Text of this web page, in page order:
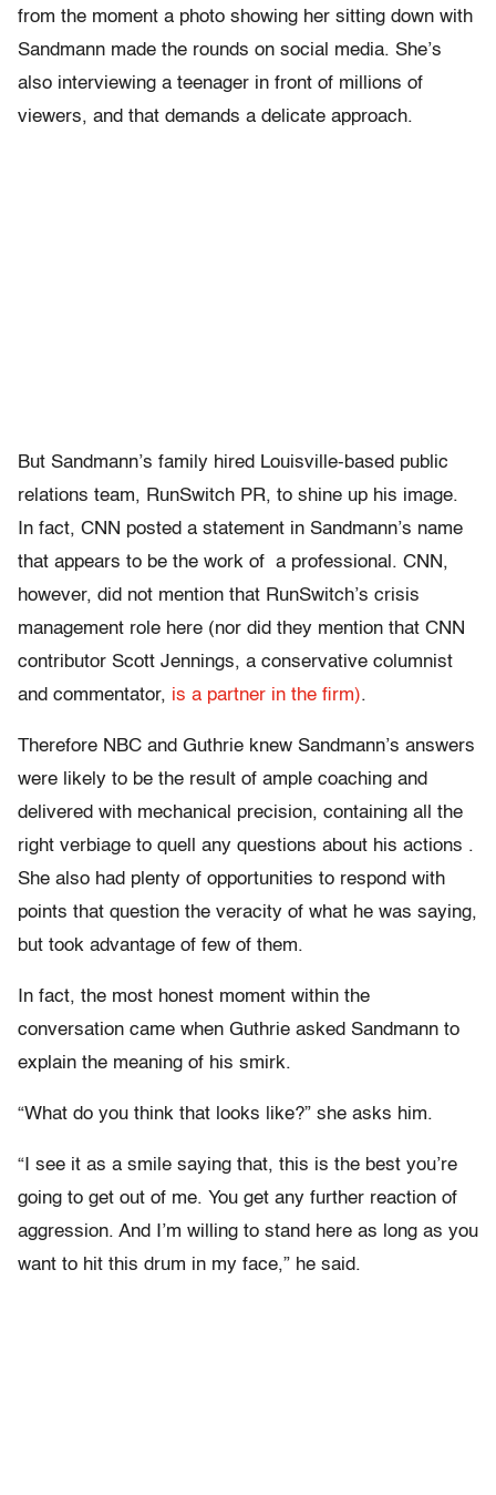
from the moment a photo showing her sitting down with
Sandmann made the rounds on social media. She’s
also interviewing a teenager in front of millions of
viewers, and that demands a delicate approach.
But Sandmann’s family hired Louisville-based public
relations team, RunSwitch PR, to shine up his image.
In fact, CNN posted a statement in Sandmann’s name
that appears to be the work of a professional. CNN,
however, did not mention that RunSwitch’s crisis
management role here (nor did they mention that CNN
contributor Scott Jennings, a conservative columnist
and commentator, is a partner in the firm).
Therefore NBC and Guthrie knew Sandmann’s answers
were likely to be the result of ample coaching and
delivered with mechanical precision, containing all the
right verbiage to quell any questions about his actions .
She also had plenty of opportunities to respond with
points that question the veracity of what he was saying,
but took advantage of few of them.
In fact, the most honest moment within the
conversation came when Guthrie asked Sandmann to
explain the meaning of his smirk.
“What do you think that looks like?” she asks him.
“I see it as a smile saying that, this is the best you’re
going to get out of me. You get any further reaction of
aggression. And I’m willing to stand here as long as you
want to hit this drum in my face,” he said.